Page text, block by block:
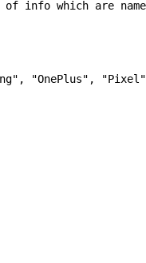
info which are
"OnePlus",